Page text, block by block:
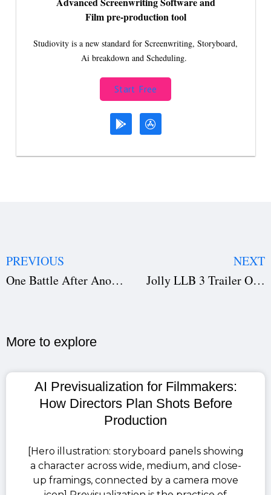
Film pre-production tool
Studiovity is a new standard for Screenwriting, Storyboard,
Ai breakdown and Scheduling.
Start Free
PREVIOUS
One Battle After Another Release This Month: Expert Film Scheduling, Script Breakdown & Cast Insights
NEXT
Jolly LLB 3 Trailer Out: Akshay Kumar vs Arshad Warsi in Courtroom Comedy | Film Scheduling & Cast Insights
More to explore​
AI Previsualization for Filmmakers:
How Directors Plan Shots Before
Production
[Hero illustration: storyboard panels showing
a character across wide, medium, and close-
up framings, connected by a camera move